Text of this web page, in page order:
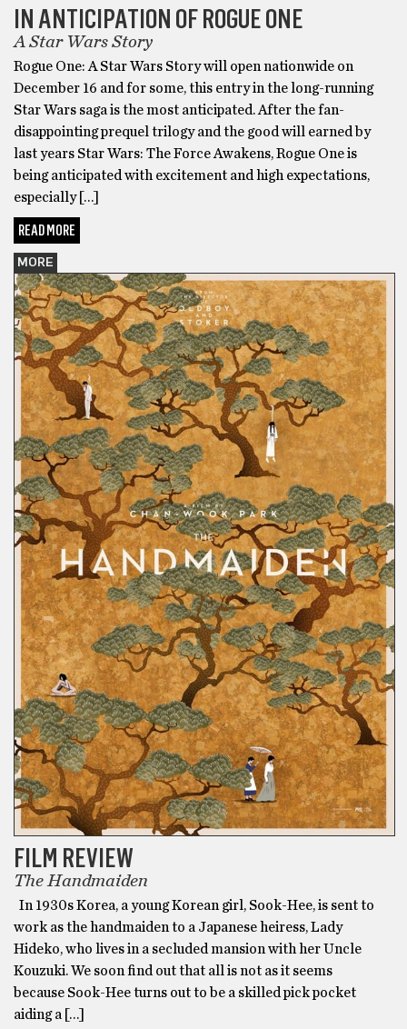
IN ANTICIPATION OF ROGUE ONE
A Star Wars Story
Rogue One: A Star Wars Story will open nationwide on
December 16 and for some, this entry in the long-running
Star Wars saga is the most anticipated. After the fan-
disappointing prequel trilogy and the good will earned by
last years Star Wars: The Force Awakens, Rogue One is
being anticipated with excitement and high expectations,
especially […]
READ MORE
MORE
FILM REVIEW
The Handmaiden
In 1930s Korea, a young Korean girl, Sook-Hee, is sent to
work as the handmaiden to a Japanese heiress, Lady
Hideko, who lives in a secluded mansion with her Uncle
Kouzuki. We soon find out that all is not as it seems
because Sook-Hee turns out to be a skilled pick pocket
aiding a […]